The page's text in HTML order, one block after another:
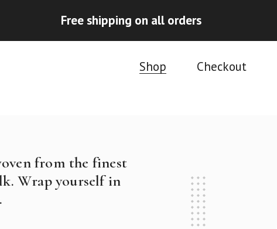
Free shipping on all orders
Shop Checkout
from the finest
Wrap yourself in